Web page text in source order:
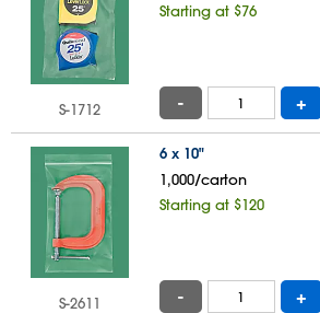
Starting at $76
S-1712 - +
6 x 10"
1,000/carton
Starting at $120
S-2611 - +